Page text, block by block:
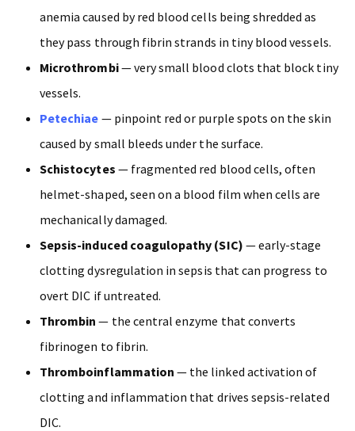
anemia caused by red blood cells being shredded as
they pass through fibrin strands in tiny blood vessels.
Microthrombi— very small blood clots that block tiny
vessels.
Petechiae — pinpoint red or purple spots on the skin
caused by small bleeds under the surface.
Schistocytes — fragmented red blood cells, often
helmet-shaped, seen on a blood film when cells are
mechanically damaged.
Sepsis-induced coagulopathy (SIC) — early-stage
clotting dysregulation in sepsis that can progress to
overt DIC if untreated.
Thrombin — the central enzyme that converts
fibrinogen to fibrin.
Thromboinflammation — the linked activation of
clotting and inflammation that drives sepsis-related
DIC.